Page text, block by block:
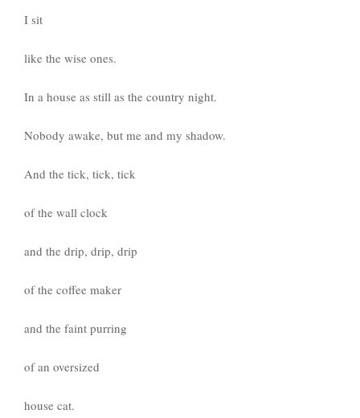
I sit
like the wise ones.
In a house as still as the country night.
Nobody awake, but me and my shadow.
And the tick, tick, tick
of the wall clock
and the drip, drip, drip
of the coffee maker
and the faint purring
of an oversized
house cat.